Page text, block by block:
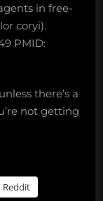
in free-
coryi).
PMID:
there’s a
not getting
Reddit